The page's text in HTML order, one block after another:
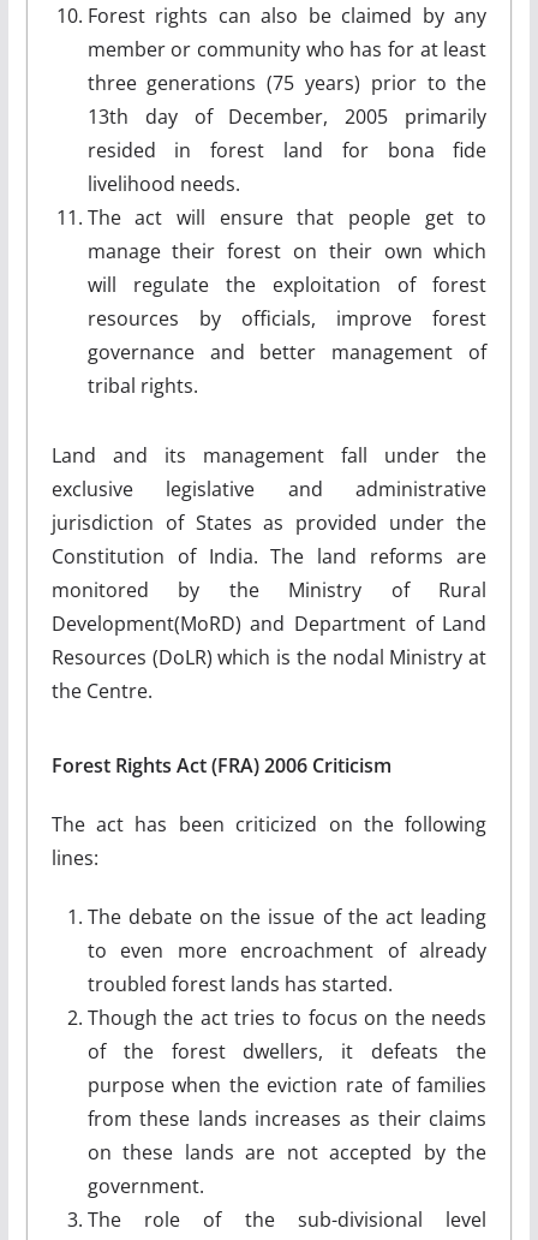
Forest rights can also be claimed by any
member or community who has for at least
three generations (75 years) prior to the
13th day of December, 2005 primarily
resided in forest land for bona fide
livelihood needs.
The act will ensure that people get to
manage their forest on their own which
will regulate the exploitation of forest
resources by officials, improve forest
governance and better management of
tribal rights.
Land and its management fall under the
exclusive legislative and administrative
jurisdiction of States as provided under the
Constitution of India. The land reforms are
monitored by the Ministry of Rural
Development(MoRD) and Department of Land
Resources (DoLR) which is the nodal Ministry at
the Centre.
Forest Rights Act (FRA) 2006 Criticism
The act has been criticized on the following
lines:
The debate on the issue of the act leading
to even more encroachment of already
troubled forest lands has started.
Though the act tries to focus on the needs
of the forest dwellers, it defeats the
purpose when the eviction rate of families
from these lands increases as their claims
on these lands are not accepted by the
government.
The role of the sub-divisional level